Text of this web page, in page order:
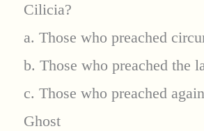
Cilicia?
a. Those who preached
b. Those who preached the
c. Those who preached
Ghost